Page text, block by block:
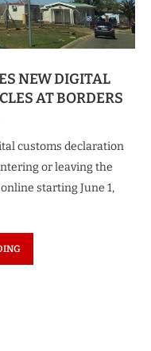
NEW DIGITAL
AT BORDERS
customs declaration
or leaving the
starting June 1,